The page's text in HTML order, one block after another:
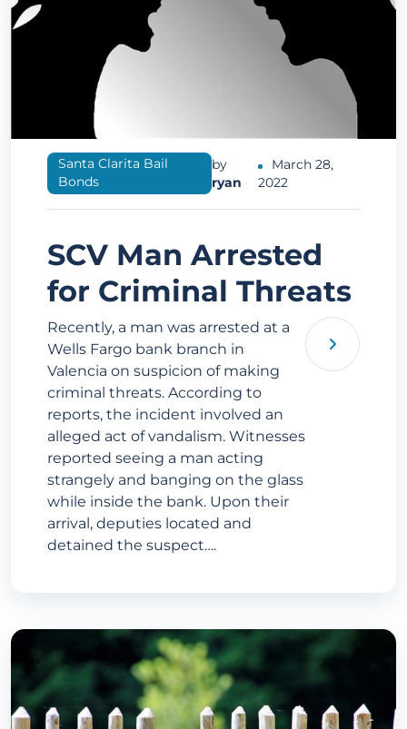
Santa Clarita Bail
Bonds
by
ryan
March 28,
2022
SCV Man Arrested
for Criminal Threats
Recently, a man was arrested at a
Wells Fargo bank branch in
Valencia on suspicion of making
criminal threats. According to
reports, the incident involved an
alleged act of vandalism. Witnesses
reported seeing a man acting
strangely and banging on the glass
while inside the bank. Upon their
arrival, deputies located and
detained the suspect….